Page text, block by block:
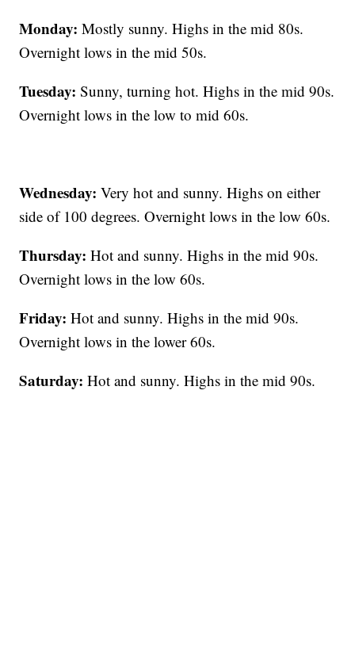
Monday:Mostly sunny. Highs in the mid 80s.
Overnight lows in the mid 50s.
Tuesday:Sunny, turning hot. Highs in the mid 90s.
Overnight lows in the low to mid 60s.
Wednesday:Very hot and sunny. Highs on either
side of 100 degrees. Overnight lows in the low 60s.
Thursday:Hot and sunny. Highs in the mid 90s.
Overnight lows in the low 60s.
Friday:Hot and sunny. Highs in the mid 90s.
Overnight lows in the lower 60s.
Saturday:Hot and sunny. Highs in the mid 90s.